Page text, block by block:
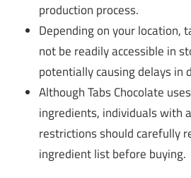
production process.
Depending on your location,
not be readily accessible in
potentially causing delays in
Although Tabs Chocolate
ingredients, individuals with
restrictions should carefully
ingredient list before buying.